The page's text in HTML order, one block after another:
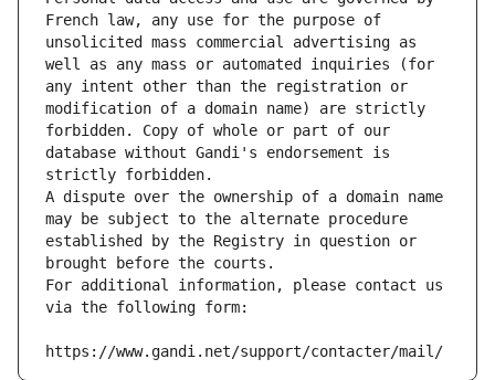
French law, any use for the purpose of
unsolicited mass commercial advertising as
well as any mass or automated inquiries (for
any intent other than the registration or
modification of a domain name) are strictly
forbidden. Copy of whole or part of our
database without Gandi's endorsement is
strictly forbidden.
A dispute over the ownership of a domain name
may be subject to the alternate procedure
established by the Registry in question or
brought before the courts.
For additional information, please contact us
via the following form:
https://www.gandi.net/support/contacter/mail/